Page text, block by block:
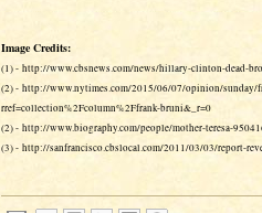
Image Credits:
(1) - http://www.cbsnews.com/news/hillary-clinton-dead-
(2) - http://www.nytimes.com/2015/06/07/opinion/sunday/
rref=collection%2Fcolumn%2Ffrank-bruni&_r=0
(2) - http://www.biography.com/people/mother-teresa-
(3) - http://sanfrancisco.cbslocal.com/2011/03/03/report-